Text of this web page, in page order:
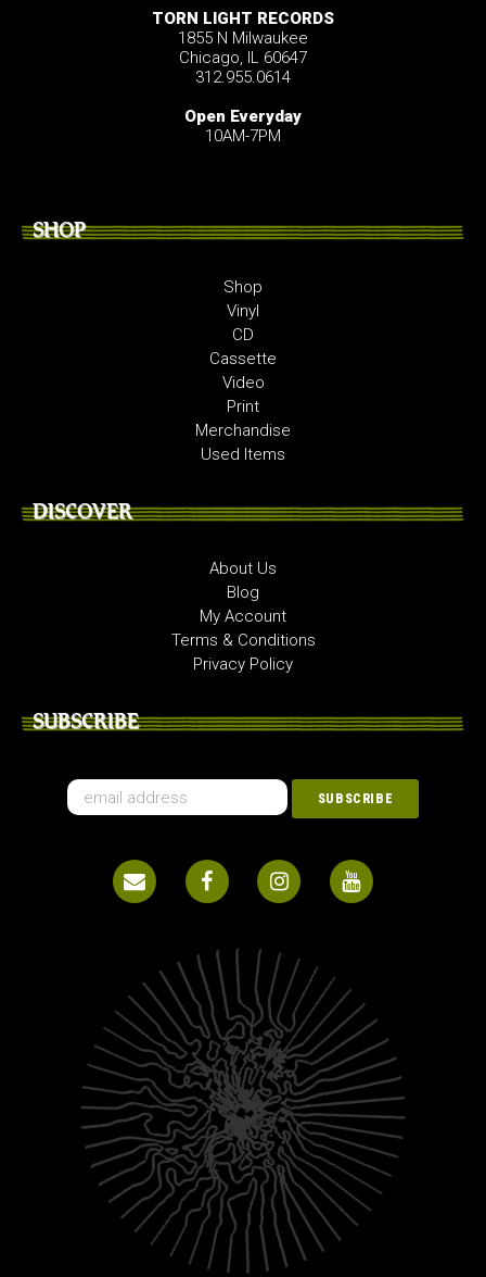
TORN LIGHT RECORDS
1855 N Milwaukee
Chicago, IL 60647
312.955.0614
Open Everyday
10AM-7PM
SHOP
Shop
Vinyl
CD
Cassette
Video
Print
Merchandise
Used Items
DISCOVER
About Us
Blog
My Account
Terms & Conditions
Privacy Policy
SUBSCRIBE